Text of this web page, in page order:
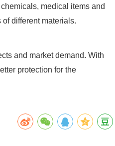
medical items and
different materials.
and market demand. With
protection for the